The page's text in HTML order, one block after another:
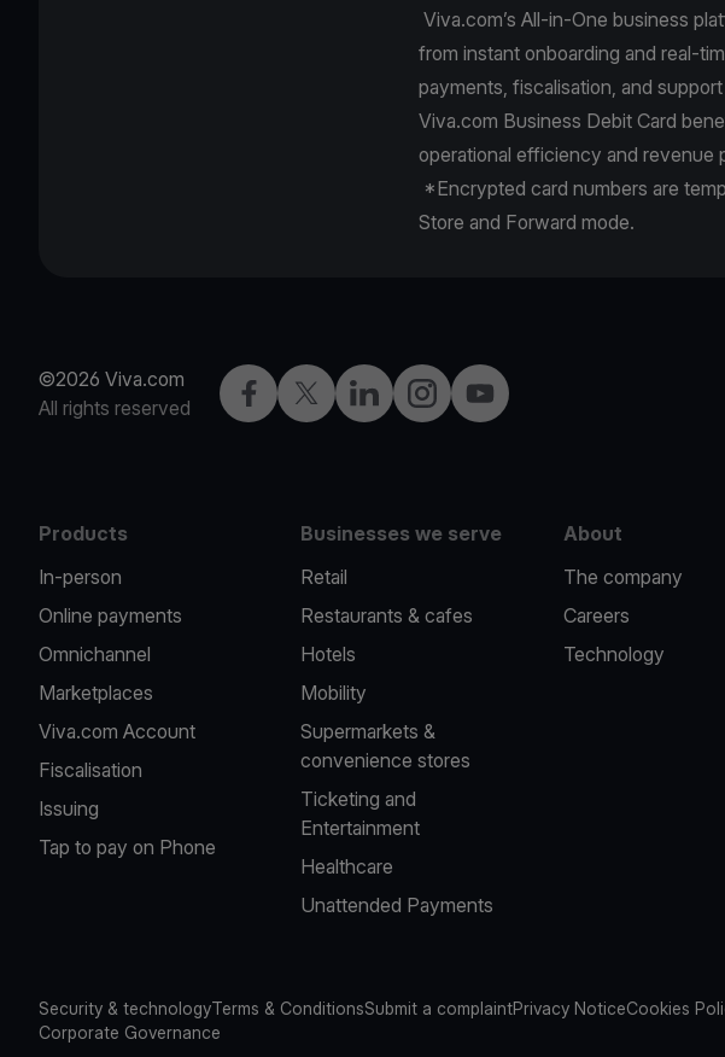
Viva.com’s All-in-One business
from instant onboarding and real-
payments, fiscalisation, and
Viva.com Business Debit Card
operational efficiency and revenue
*Encrypted card numbers are
Store and Forward mode.
©2026 Viva.com
All rights reserved
Facebook
X LinkedInInstagramYouTube
Products
In-person
Online payments
Omnichannel
Marketplaces
Viva.com Account
Fiscalisation
Issuing
Tap to pay on Phone
Businesses we serve
Retail
Restaurants & cafes
Hotels
Mobility
Supermarkets &
convenience stores
Ticketing and
Entertainment
Healthcare
Unattended Payments
About
The company
Careers
Technology
Security & technologyTerms & ConditionsSubmit a complaintPrivacy NoticeCookies
Corporate Governance